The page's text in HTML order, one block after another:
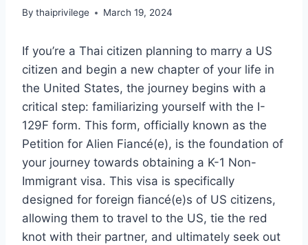
By thaiprivilege March 19, 2024
If you’re a Thai citizen planning to marry a US
citizen and begin a new chapter of your life in
the United States, the journey begins with a
critical step: familiarizing yourself with the I-
129F form. This form, officially known as the
Petition for Alien Fiancé(e), is the foundation of
your journey towards obtaining a K-1 Non-
Immigrant visa. This visa is specifically
designed for foreign fiancé(e)s of US citizens,
allowing them to travel to the US, tie the red
knot with their partner, and ultimately seek out